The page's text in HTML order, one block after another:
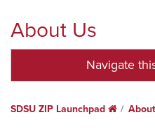
About Us
Navigate
SDSU ZIP Launchpad Home